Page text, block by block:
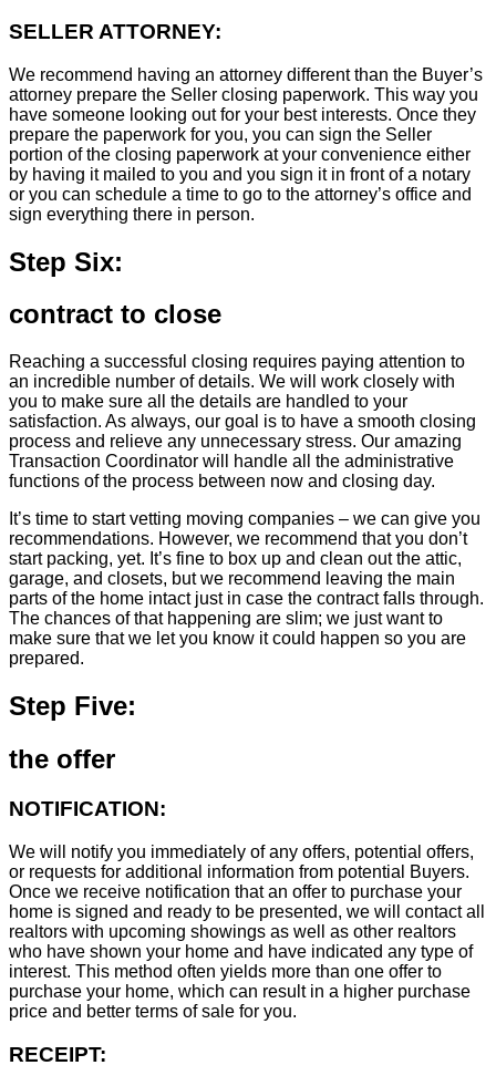
SELLER ATTORNEY:
We recommend having an attorney different than the Buyer’s
attorney prepare the Seller closing paperwork. This way you
have someone looking out for your best interests. Once they
prepare the paperwork for you, you can sign the Seller
portion of the closing paperwork at your convenience either
by having it mailed to you and you sign it in front of a notary
or you can schedule a time to go to the attorney’s office and
sign everything there in person.
Step Six:
contract to close
Reaching a successful closing requires paying attention to
an incredible number of details. We will work closely with
you to make sure all the details are handled to your
satisfaction. As always, our goal is to have a smooth closing
process and relieve any unnecessary stress. Our amazing
Transaction Coordinator will handle all the administrative
functions of the process between now and closing day.
It’s time to start vetting moving companies – we can give you
recommendations. However, we recommend that you don’t
start packing, yet. It’s fine to box up and clean out the attic,
garage, and closets, but we recommend leaving the main
parts of the home intact just in case the contract falls through.
The chances of that happening are slim; we just want to
make sure that we let you know it could happen so you are
prepared.
Step Five:
the offer
NOTIFICATION:
We will notify you immediately of any offers, potential offers,
or requests for additional information from potential Buyers.
Once we receive notification that an offer to purchase your
home is signed and ready to be presented, we will contact all
realtors with upcoming showings as well as other realtors
who have shown your home and have indicated any type of
interest. This method often yields more than one offer to
purchase your home, which can result in a higher purchase
price and better terms of sale for you.
RECEIPT: